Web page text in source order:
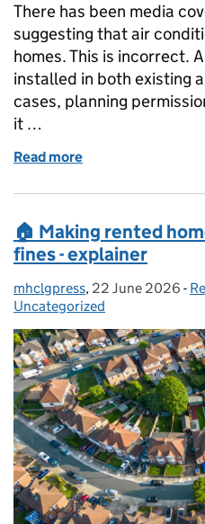
There has been media
suggesting that air
homes. This is incorrect.
installed in both existing
cases, planning
it …
Read more
🏠 Making rented
fines - explainer
Posted by:
mhclgpress, Posted on:
22 June 2026 -
Uncategorized